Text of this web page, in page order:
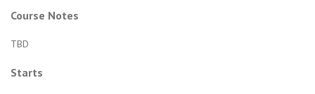
Course Notes
TBD
Starts